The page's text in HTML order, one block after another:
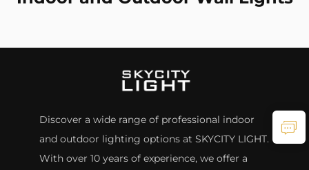
Discover a wide range of professional indoor
and outdoor lighting options at SKYCITY LIGHT.
With over 10 years of experience, we offer a